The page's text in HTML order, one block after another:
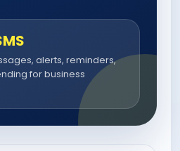
alerts, reminders,
for business